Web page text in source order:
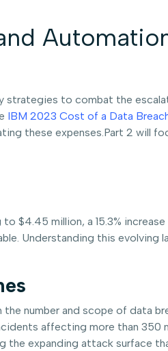
strategies to combat the
IBM 2023 Cost of a Data
these expenses.Part 2 will
$4.45 million, a 15.3%
Understanding this evolving
number and scope of data
affecting more than 350
the expanding attack surface